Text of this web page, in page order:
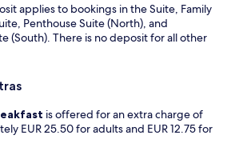
applies to bookings in the Suite, Family
Penthouse Suite (North), and
(South). There is no deposit for all other
is offered for an extra charge of
EUR 25.50 for adults and EUR 12.75 for